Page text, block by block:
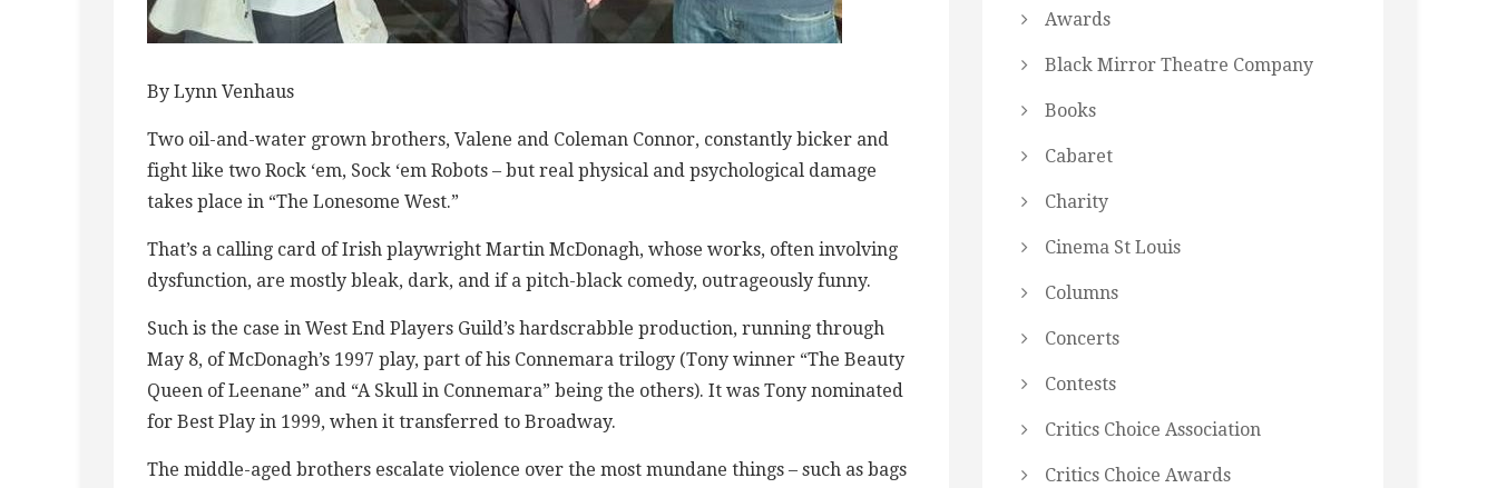
By Lynn Venhaus
Two oil-and-water grown brothers, Valene and Coleman Connor, constantly bicker and
fight like two Rock ‘em, Sock ‘em Robots – but real physical and psychological damage
takes place in “The Lonesome West.”
That’s a calling card of Irish playwright Martin McDonagh, whose works, often involving
dysfunction, are mostly bleak, dark, and if a pitch-black comedy, outrageously funny.
Such is the case in West End Players Guild’s hardscrabble production, running through
May 8, of McDonagh’s 1997 play, part of his Connemara trilogy (Tony winner “The Beauty
Queen of Leenane” and “A Skull in Connemara” being the others). It was Tony nominated
for Best Play in 1999, when it transferred to Broadway.
The middle-aged brothers escalate violence over the most mundane things – such as bags
Awards
Black Mirror Theatre Company
Books
Cabaret
Charity
Cinema St Louis
Columns
Concerts
Contests
Critics Choice Association
Critics Choice Awards